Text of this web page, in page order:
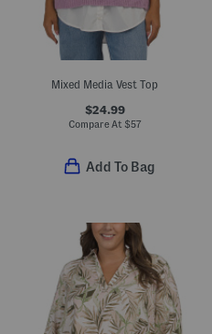
Mixed Media Vest Top
$24.99
Compare At $57
Add To Bag